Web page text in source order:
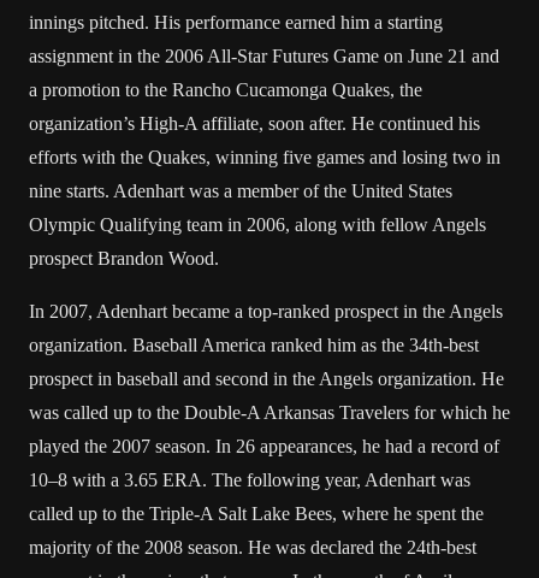
innings pitched. His performance earned him a starting
assignment in the 2006 All-Star Futures Game on June 21 and
a promotion to the Rancho Cucamonga Quakes, the
organization’s High-A affiliate, soon after. He continued his
efforts with the Quakes, winning five games and losing two in
nine starts. Adenhart was a member of the United States
Olympic Qualifying team in 2006, along with fellow Angels
prospect Brandon Wood.
In 2007, Adenhart became a top-ranked prospect in the Angels
organization. Baseball America ranked him as the 34th-best
prospect in baseball and second in the Angels organization. He
was called up to the Double-A Arkansas Travelers for which he
played the 2007 season. In 26 appearances, he had a record of
10–8 with a 3.65 ERA. The following year, Adenhart was
called up to the Triple-A Salt Lake Bees, where he spent the
majority of the 2008 season. He was declared the 24th-best